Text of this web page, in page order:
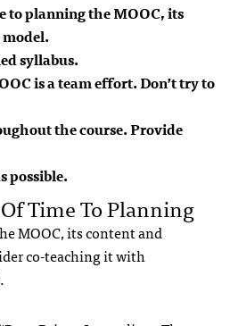
to planning the MOOC, its
syllabus.
is a team effort. Don’t try to
the course. Provide
possible.
Time To Planning
MOOC, its content and
co-teaching it with